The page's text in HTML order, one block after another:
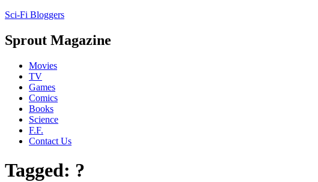
Sci-Fi Bloggers
Sprout Magazine
Movies
TV
Games
Comics
Books
Science
F.F.
Contact Us
Tagged: ?